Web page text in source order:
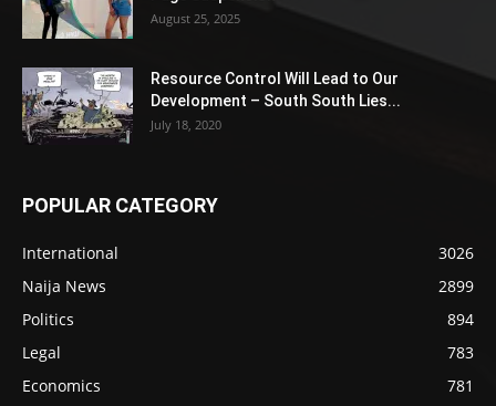
August 25, 2025
Resource Control Will Lead to Our
Development – South South Lies...
July 18, 2020
POPULAR CATEGORY
International
3026
Naija News
2899
Politics
894
Legal
783
Economics
781